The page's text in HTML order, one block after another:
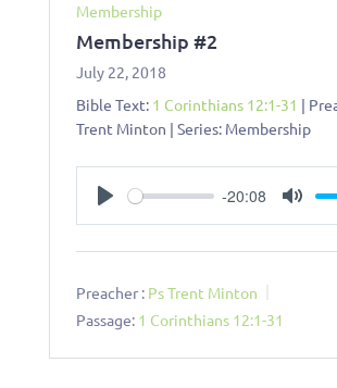
Membership
Membership #2
July 22, 2018
Bible Text: 1 Corinthians 12:1-31 |
Trent Minton | Series: Membership
-20:08
Preacher : Ps Trent Minton
Passage: 1 Corinthians 12:1-31